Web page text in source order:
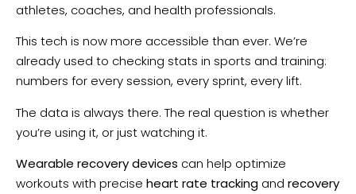
athletes, coaches, and health professionals.
This tech is now more accessible than ever. We’re
already used to checking stats in sports and training:
numbers for every session, every sprint, every lift.
The data is always there. The real question is whether
you’re using it, or just watching it.
Wearable recovery devices can help optimize
workouts with precise heart rate tracking and recovery